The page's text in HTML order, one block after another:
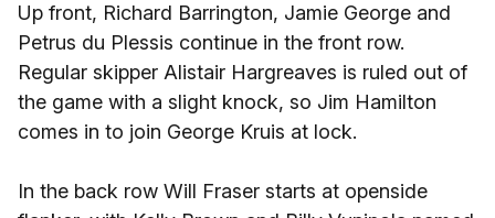
Up front, Richard Barrington, Jamie George and
Petrus du Plessis continue in the front row.
Regular skipper Alistair Hargreaves is ruled out of
the game with a slight knock, so Jim Hamilton
comes in to join George Kruis at lock.
In the back row Will Fraser starts at openside